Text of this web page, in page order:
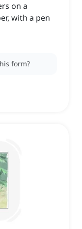
on a
with a pen
form?